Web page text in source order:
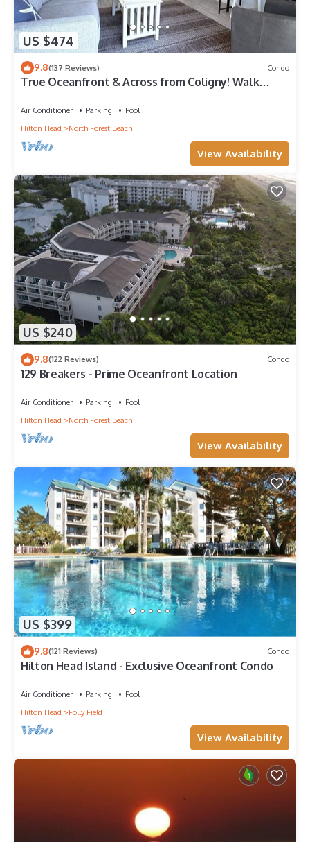
US $474
9.8(137 Reviews) Condo
True Oceanfront & Across from Coligny! Walk
Air Conditioner Parking
Pool
Hilton Head
North Forest Beach
View Availability
US $240
9.8(122 Reviews) Condo
129 Breakers - Prime Oceanfront Location
Air Conditioner Parking
Pool
Hilton Head
North Forest Beach
View Availability
US $399
9.8(121 Reviews) Condo
Hilton Head Island - Exclusive Oceanfront Condo
Air Conditioner Parking
Pool
Hilton Head
Folly Field
View Availability